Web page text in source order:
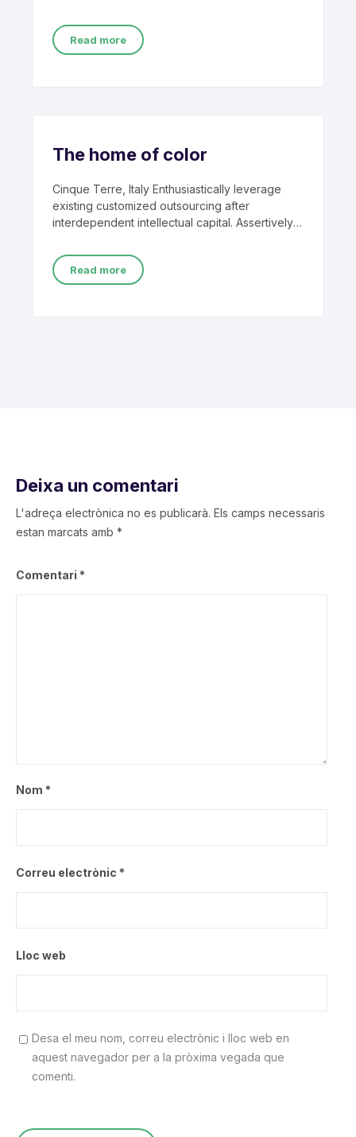
Professionally
Read more
The home of color
Cinque Terre, Italy Enthusiastically leverage
existing customized outsourcing after
interdependent intellectual capital. Assertively
rather than ethical
Read more
Deixa un comentari
L'adreça electrònica no es publicarà. Els camps necessaris
estan marcats amb *
Comentari *
Nom *
Correu electrònic *
Lloc web
Desa el meu nom, correu electrònic i lloc web en
aquest navegador per a la pròxima vegada que
comenti.